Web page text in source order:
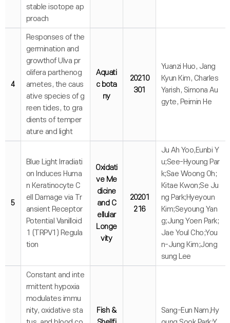
stable isotope ap
proach
4
Responses of the
germination and
growthof Ulva pr
olifera parthenog
ametes, the caus
ative species of g
reen tides, to gra
dients of temper
ature and light
Aquati
c bota
ny
20210
301
Yuanzi Huo, Jang
Kyun Kim, Charles
Yarish, Simona Au
gyte, Peimin He
5
Blue Light Irradiati
on Induces Huma
n Keratinocyte C
ell Damage via Tr
ansient Receptor
Potential Vanilloid
1 (TRPV1) Regula
tion
Oxidati
ve Me
dicine
and C
ellular
Longe
vity
20201
216
Ju Ah Yoo,Eunbi Y
u;See-Hyoung Par
k;Sae Woong Oh;
Kitae Kwon;Se Ju
ng Park;Hyeyoun
Kim;Seyoung Yan
g;Jung Yoen Park;
Jae Youl Cho;You
n-Jung Kim;Jong
sung Lee
Constant and inte
rmittent hypoxia
modulates immu
nity, oxidative sta
Fish &
Sang-Eun Nam,Hy